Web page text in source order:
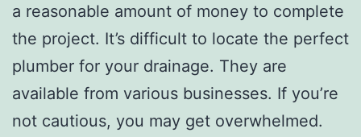
a reasonable amount of money to complete
the project. It’s difficult to locate the perfect
plumber for your drainage. They are
available from various businesses. If you’re
not cautious, you may get overwhelmed.